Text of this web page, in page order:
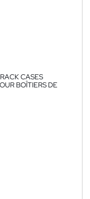
CASES
BOÎTIERS DE